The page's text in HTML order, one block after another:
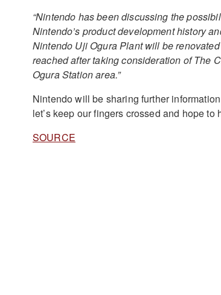
“Nintendo has been discussing the
Nintendo’s product development history
Nintendo Uji Ogura Plant will be
reached after taking consideration of The
Ogura Station area.”
Nintendo will be sharing further
let’s keep our fingers crossed and hope to
SOURCE